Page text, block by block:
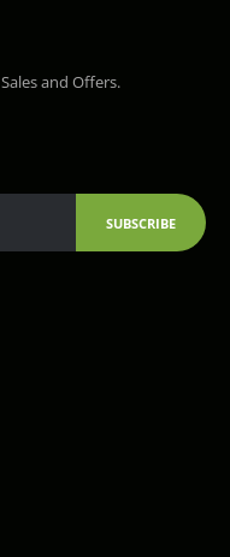
and Offers.
SUBSCRIBE